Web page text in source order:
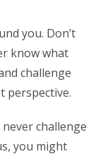
you. Don’t
know what
challenge
perspective.
challenge
you might